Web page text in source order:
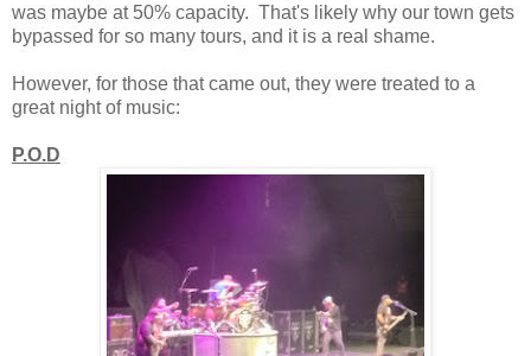
was maybe at 50% capacity. That's likely why our town gets
bypassed for so many tours, and it is a real shame.
However, for those that came out, they were treated to a
great night of music:
P.O.D